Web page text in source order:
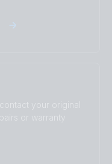
your original
or warranty